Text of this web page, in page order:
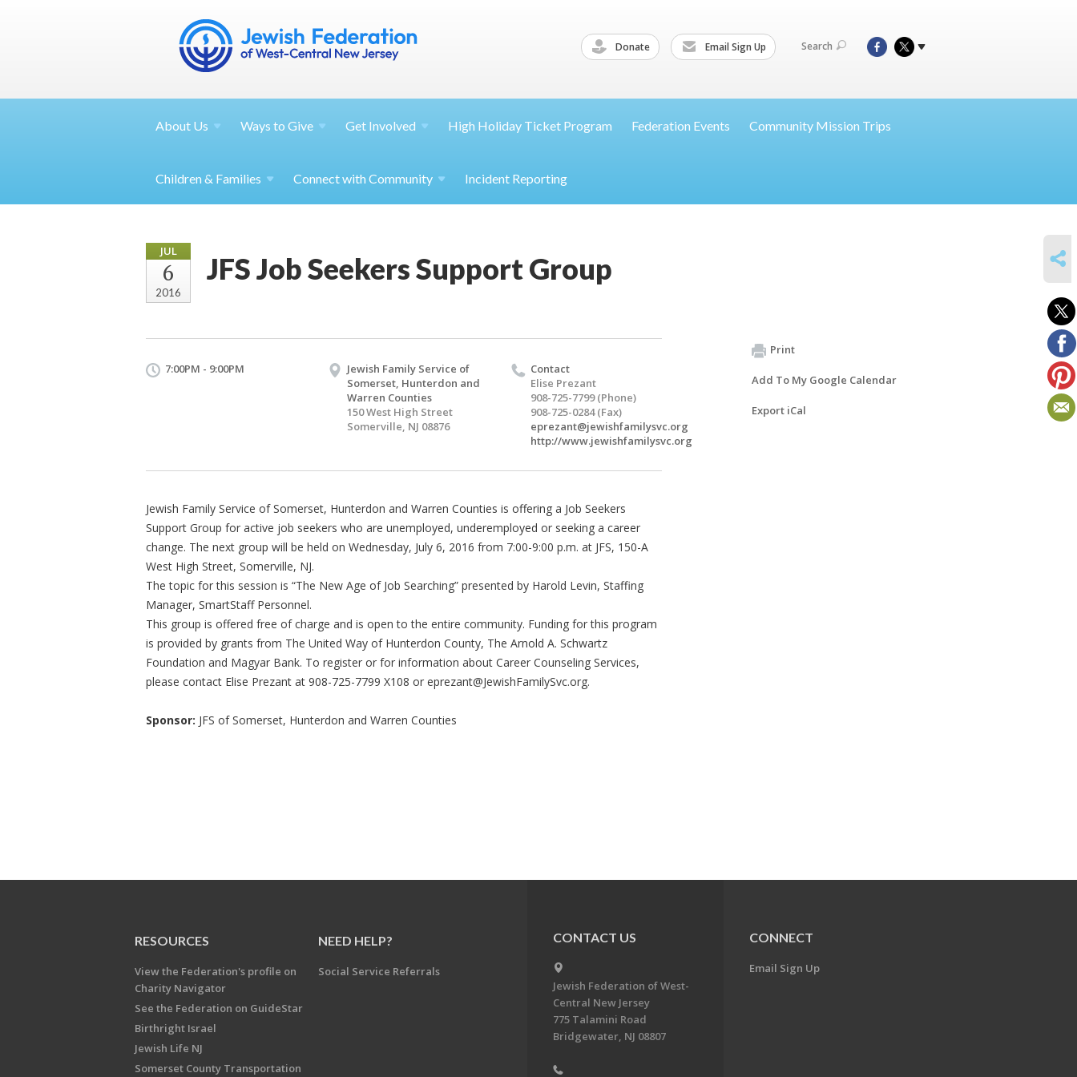
Donate Email Sign Up Search
About Us Ways to Give Get Involved High Holiday Ticket Program Federation Events Community Mission Trips
Children & Families Connect with Community Incident Reporting
JUL
6
2016
JFS Job Seekers Support Group
7:00PM - 9:00PM
Jewish Family Service of
Somerset, Hunterdon and
Warren Counties
150 West High Street
Somerville, NJ 08876
Contact
Elise Prezant
908-725-7799 (Phone)
908-725-0284 (Fax)
eprezant@jewishfamilysvc.org
http://www.jewishfamilysvc.org
Jewish Family Service of Somerset, Hunterdon and Warren Counties is offering a Job Seekers
Support Group for active job seekers who are unemployed, underemployed or seeking a career
change. The next group will be held on Wednesday, July 6, 2016 from 7:00-9:00 p.m. at JFS, 150-A
West High Street, Somerville, NJ.
The topic for this session is “The New Age of Job Searching” presented by Harold Levin, Staffing
Manager, SmartStaff Personnel.
This group is offered free of charge and is open to the entire community. Funding for this program
is provided by grants from The United Way of Hunterdon County, The Arnold A. Schwartz
Foundation and Magyar Bank. To register or for information about Career Counseling Services,
please contact Elise Prezant at 908-725-7799 X108 or eprezant@JewishFamilySvc.org.
Sponsor: JFS of Somerset, Hunterdon and Warren Counties
Print
Add To My Google Calendar
Export iCal
RESOURCES
View the Federation's profile on
Charity Navigator
See the Federation on GuideStar
Birthright Israel
Jewish Life NJ
Somerset County Transportation
NEED HELP?
Social Service Referrals
CONTACT US
Jewish Federation of West-
Central New Jersey
775 Talamini Road
Bridgewater, NJ 08807
CONNECT
Email Sign Up